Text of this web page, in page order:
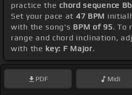
practice the chord sequence
Set your pace at 47 BPM
with the song's BPM of 95. To
range and chord inclination,
with the key: F Major.
PDF Midi